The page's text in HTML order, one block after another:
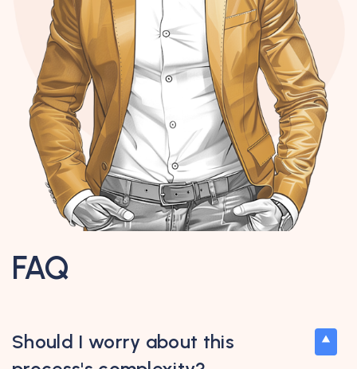
FAQ
Should I worry about this